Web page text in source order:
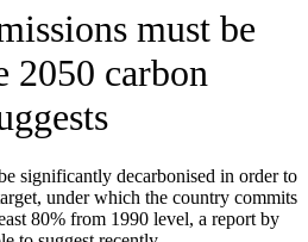
must be
2050 carbon
significantly decarbonised in order to
under which the country commits
80% from 1990 level, a report by